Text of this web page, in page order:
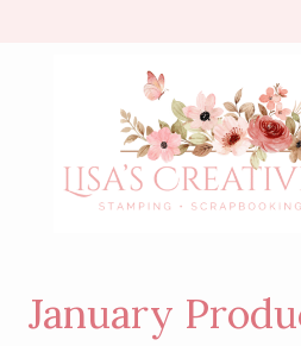
January